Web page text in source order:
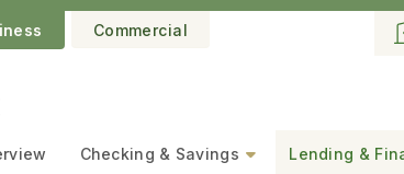
Commercial
Checking & Savings Lending &